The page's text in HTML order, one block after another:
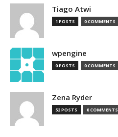
Tiago Atwi
1 POSTS 0 COMMENTS
wpengine
0 POSTS 0 COMMENTS
Zena Ryder
52 POSTS 0 COMMENTS